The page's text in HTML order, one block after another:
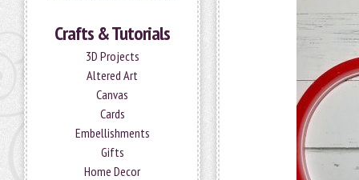
Crafts & Tutorials
3D Projects
Altered Art
Canvas
Cards
Embellishments
Gifts
Home Decor